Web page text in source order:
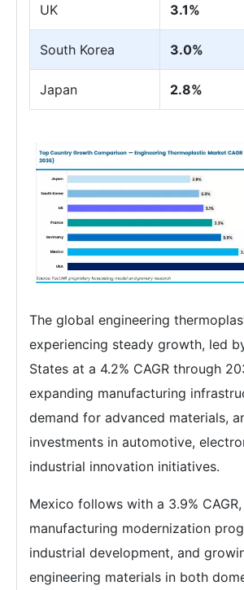
UK 3.1%
South Korea 3.0%
Japan 2.8%
The global engineering
experiencing steady growth, led
States at a 4.2% CAGR through
expanding manufacturing
demand for advanced materials,
investments in automotive,
industrial innovation initiatives.
Mexico follows with a 3.9%
manufacturing modernization
industrial development, and
engineering materials in both